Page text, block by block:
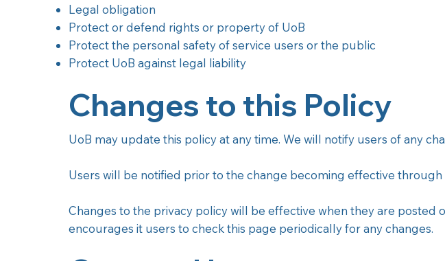
Legal obligation
Protect or defend rights or property of UoB
Protect the personal safety of service users or the public
Protect UoB against legal liability
UoB may update this policy at any time. We will notify users of any
Users will be notified prior to the change becoming effective through
Changes to the privacy policy will be effective when they are posted
encourages it users to check this page periodically for any changes.
Changes to this Policy